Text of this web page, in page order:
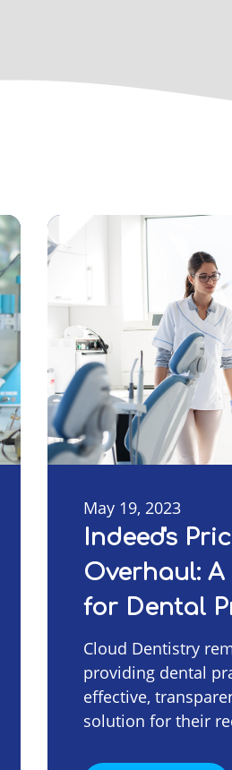
May 19, 2023
Indeed's
Overhaul:
for Dental
Cloud Dentistry
providing dental
effective,
solution for their